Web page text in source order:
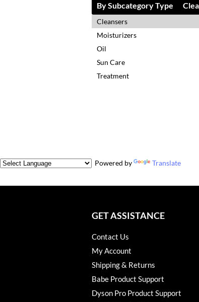
By Subcategory Type
Cleansers
Moisturizers
Oil
Sun Care
Treatment
Powered by
Translate
GET ASSISTANCE
Contact Us
My Account
Shipping & Returns
Babe Product Support
Dyson Pro Product Support